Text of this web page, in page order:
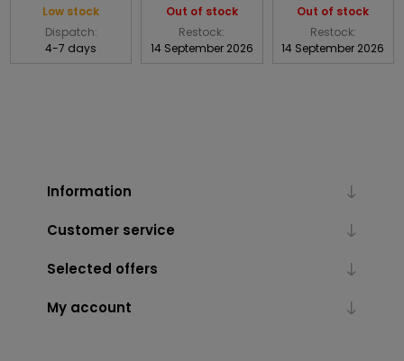
Low stock
Dispatch:
4-7 days
Out of stock
Restock:
14 September 2026
Out of stock
Restock:
14 September 2026
Information
Customer service
Selected offers
My account